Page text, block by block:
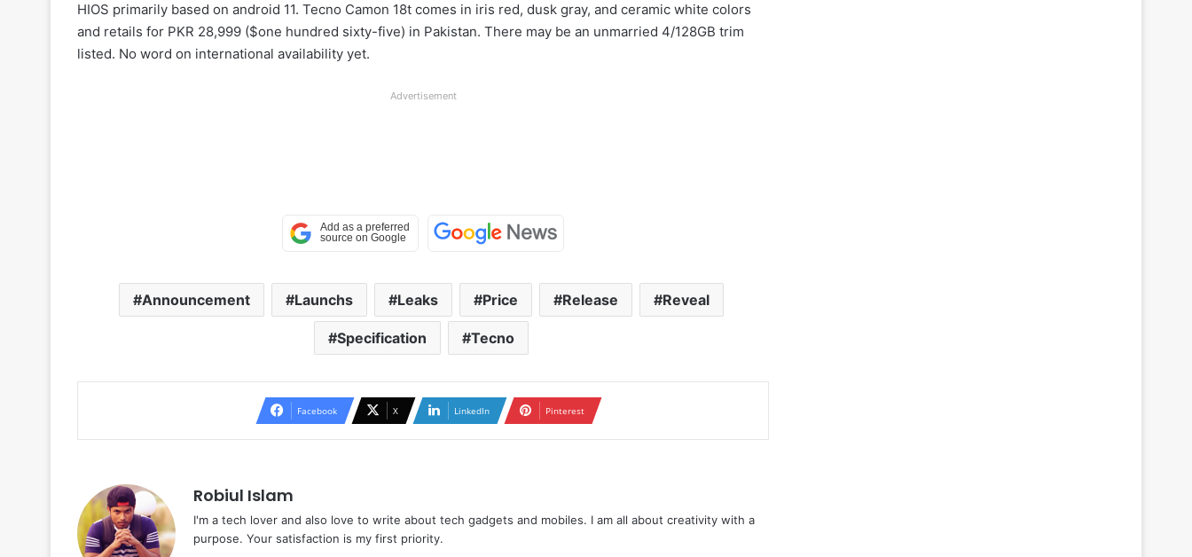
HIOS primarily based on android 11. Tecno Camon 18t comes in iris red, dusk gray, and ceramic white colors
and retails for PKR 28,999 ($one hundred sixty-five) in Pakistan. There may be an unmarried 4/128GB trim
listed. No word on international availability yet.
Advertisement
Announcement Launchs Leaks Price Release Reveal
Specification Tecno
Facebook X LinkedIn Pinterest
Robiul Islam
I'm a tech lover and also love to write about tech gadgets and mobiles. I am all about creativity with a
purpose. Your satisfaction is my first priority.